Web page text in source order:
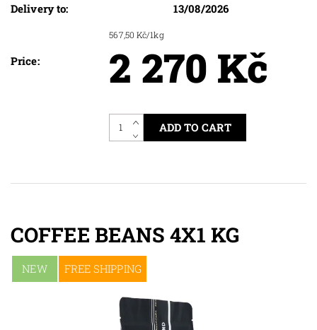
Delivery to: 13/08/2026
Price:
567,50 Kč/1kg
2 270 Kč
NEW FREE SHIPPING
COFFEE BEANS 4X1 KG